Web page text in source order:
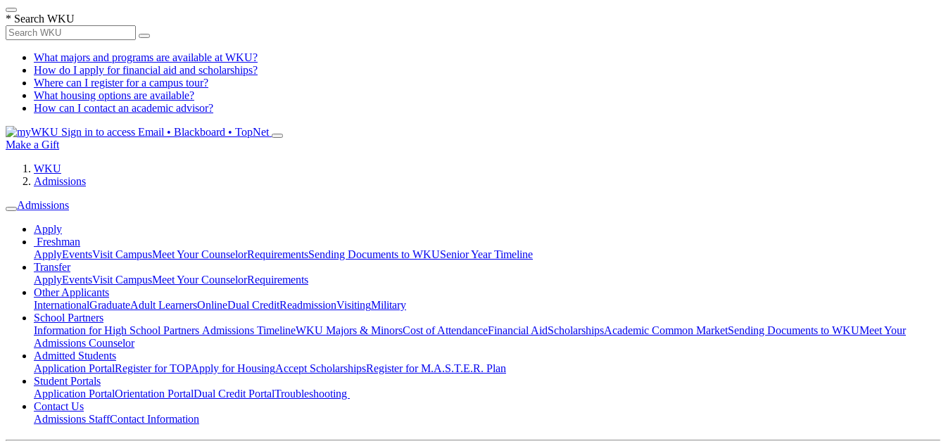
* Search WKU
What majors and programs are available at WKU?
How do I apply for financial aid and scholarships?
Where can I register for a campus tour?
What housing options are available?
How can I contact an academic advisor?
Sign in to access Email • Blackboard • TopNet
Make a Gift
WKU
Admissions
Admissions
Apply
Freshman
ApplyEventsVisit CampusMeet Your CounselorRequirementsSending Documents to WKUSenior Year Timeline
Transfer
ApplyEventsVisit CampusMeet Your CounselorRequirements
Other Applicants
InternationalGraduateAdult LearnersOnlineDual CreditReadmissionVisitingMilitary
School Partners
Information for High School Partners Admissions TimelineWKU Majors & MinorsCost of AttendanceFinancial AidScholarshipsAcademic Common MarketSending Documents to WKUMeet Your
Admissions Counselor
Admitted Students
Application PortalRegister for TOPApply for HousingAccept ScholarshipsRegister for M.A.S.T.E.R. Plan
Student Portals
Application PortalOrientation PortalDual Credit PortalTroubleshooting
Contact Us
Admissions StaffContact Information